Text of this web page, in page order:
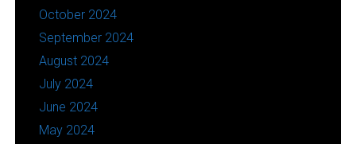
October 2024
September 2024
August 2024
July 2024
June 2024
May 2024